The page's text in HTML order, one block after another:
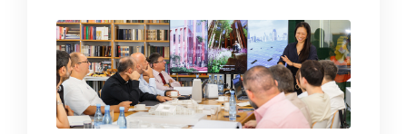
Read more